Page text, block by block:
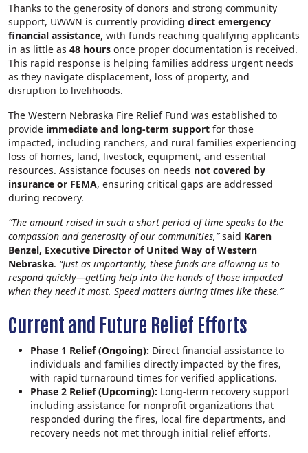
Thanks to the generosity of donors and strong community
support, UWWN is currently providing direct emergency
financial assistance, with funds reaching qualifying applicants
in as little as 48 hours once proper documentation is received.
This rapid response is helping families address urgent needs
as they navigate displacement, loss of property, and
disruption to livelihoods.
The Western Nebraska Fire Relief Fund was established to
provide immediate and long‑term support for those
impacted, including ranchers, and rural families experiencing
loss of homes, land, livestock, equipment, and essential
resources. Assistance focuses on needs not covered by
insurance or FEMA, ensuring critical gaps are addressed
during recovery.
“The amount raised in such a short period of time speaks to the
compassion and generosity of our communities,”said Karen
Benzel, Executive Director of United Way of Western
Nebraska. “Just as importantly, these funds are allowing us to
respond quickly—getting help into the hands of those impacted
when they need it most. Speed matters during times like these.”
Current and Future Relief Efforts
Phase 1 Relief (Ongoing): Direct financial assistance to
individuals and families directly impacted by the fires,
with rapid turnaround times for verified applications.
Phase 2 Relief (Upcoming): Long‑term recovery support
including assistance for nonprofit organizations that
responded during the fires, local fire departments, and
recovery needs not met through initial relief efforts.